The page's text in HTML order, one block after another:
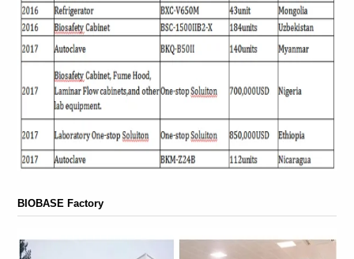
BIOBASE Factory